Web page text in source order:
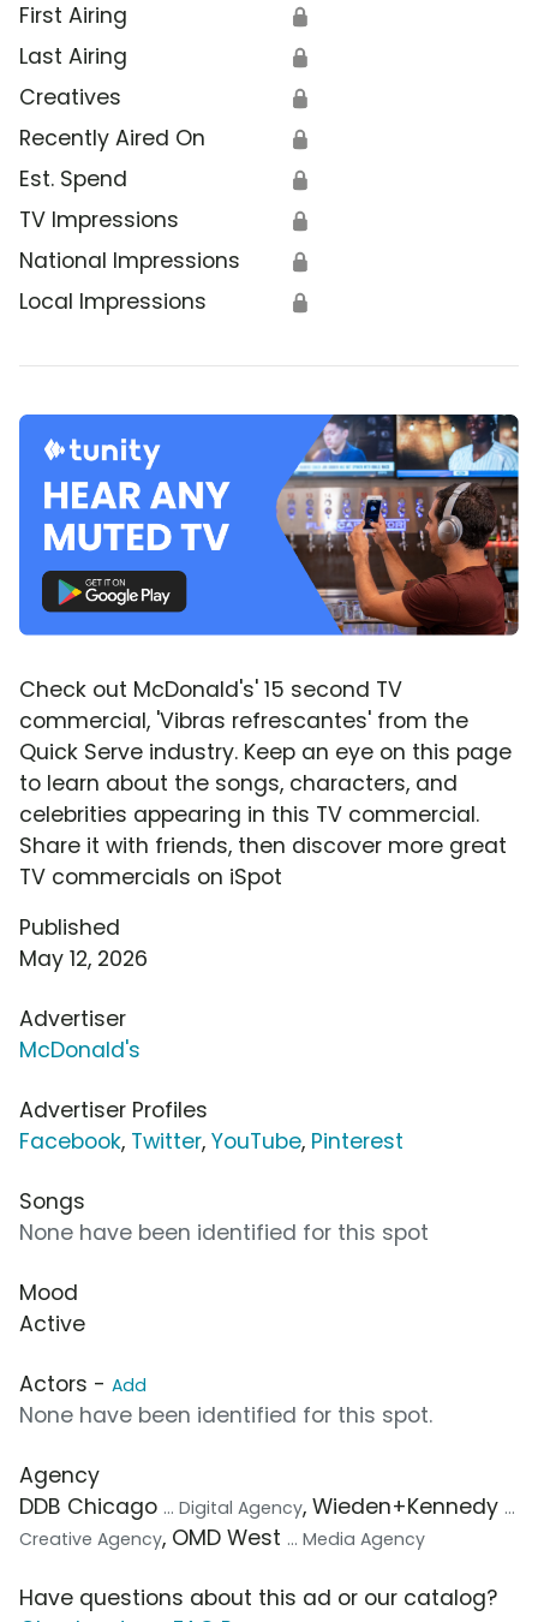
First Airing 🔒
Last Airing 🔒
Creatives 🔒
Recently Aired On 🔒
Est. Spend 🔒
TV Impressions 🔒
National Impressions 🔒
Local Impressions 🔒
Check out McDonald's' 15 second TV
commercial, 'Vibras refrescantes' from the
Quick Serve industry. Keep an eye on this page
to learn about the songs, characters, and
celebrities appearing in this TV commercial.
Share it with friends, then discover more great
TV commercials on iSpot
Published
May 12, 2026
Advertiser
McDonald's
Advertiser Profiles
Facebook, Twitter, YouTube, Pinterest
Songs
None have been identified for this spot
Mood
Active
Actors - Add
None have been identified for this spot.
Agency
DDB Chicago ... Digital Agency, Wieden+Kennedy ...
Creative Agency, OMD West ... Media Agency
Have questions about this ad or our catalog?